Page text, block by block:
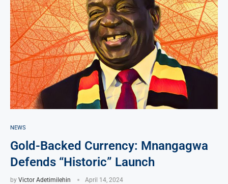
NEWS
Gold-Backed Currency: Mnangagwa
Defends “Historic” Launch
by Victor Adetimilehin April 14, 2024